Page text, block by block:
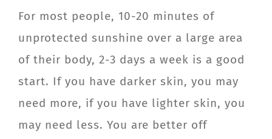
For most people, 10-20 minutes of
unprotected sunshine over a large area
of their body, 2-3 days a week is a good
start. If you have darker skin, you may
need more, if you have lighter skin, you
may need less. You are better off